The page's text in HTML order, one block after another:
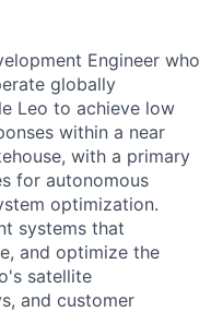
Engineer who
globally
Leo to achieve low
within a near
with a primary
for autonomous
optimization.
systems that
and optimize the
satellite
and customer